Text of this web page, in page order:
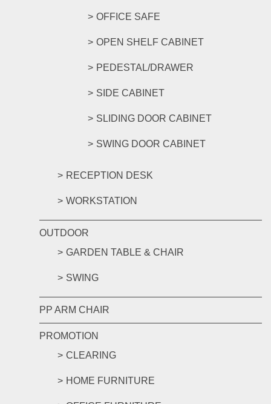
OFFICE SAFE
OPEN SHELF CABINET
PEDESTAL/DRAWER
SIDE CABINET
SLIDING DOOR CABINET
SWING DOOR CABINET
RECEPTION DESK
WORKSTATION
OUTDOOR
GARDEN TABLE & CHAIR
SWING
PP ARM CHAIR
PROMOTION
CLEARING
HOME FURNITURE